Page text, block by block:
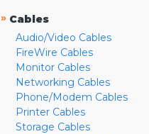
» Cables
Audio/Video Cables
FireWire Cables
Monitor Cables
Networking Cables
Phone/Modem Cables
Printer Cables
Storage Cables